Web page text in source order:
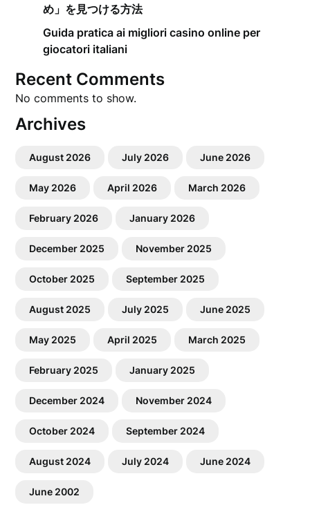
め」を見つける方法
Guida pratica ai migliori casino online per
giocatori italiani
Recent Comments
No comments to show.
Archives
August 2026 July 2026 June 2026
May 2026 April 2026 March 2026
February 2026 January 2026
December 2025 November 2025
October 2025 September 2025
August 2025 July 2025 June 2025
May 2025 April 2025 March 2025
February 2025 January 2025
December 2024 November 2024
October 2024 September 2024
August 2024 July 2024 June 2024
June 2002